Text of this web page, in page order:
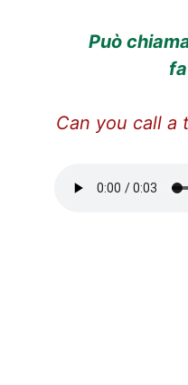
Può
Can you call a